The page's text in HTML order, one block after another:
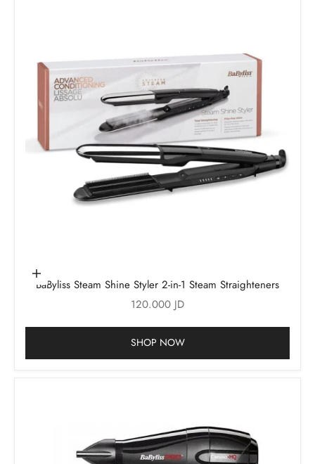
Add to cart
BaByliss Steam Shine Styler 2-in-1 Steam Straighteners
Sale price
120.000 JD
SHOP NOW